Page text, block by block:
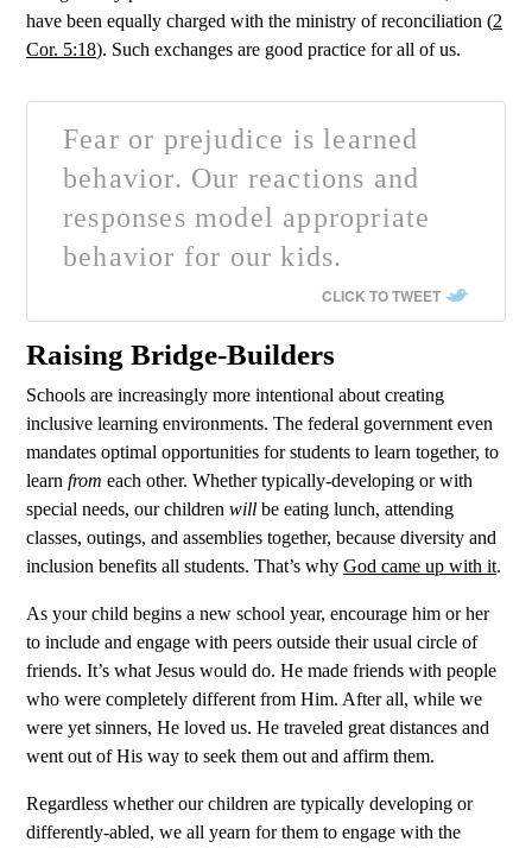
have been equally charged with the ministry of reconciliation (2
Cor. 5:18). Such exchanges are good practice for all of us.
Fear or prejudice is learned
behavior. Our reactions and
responses model appropriate
behavior for our kids.
CLICK TO TWEET
Raising Bridge-Builders
Schools are increasingly more intentional about creating
inclusive learning environments. The federal government even
mandates optimal opportunities for students to learn together, to
learn from each other. Whether typically-developing or with
special needs, our children will be eating lunch, attending
classes, outings, and assemblies together, because diversity and
inclusion benefits all students. That’s why God came up with it.
As your child begins a new school year, encourage him or her
to include and engage with peers outside their usual circle of
friends. It’s what Jesus would do. He made friends with people
who were completely different from Him. After all, while we
were yet sinners, He loved us. He traveled great distances and
went out of His way to seek them out and affirm them.
Regardless whether our children are typically developing or
differently-abled, we all yearn for them to engage with the